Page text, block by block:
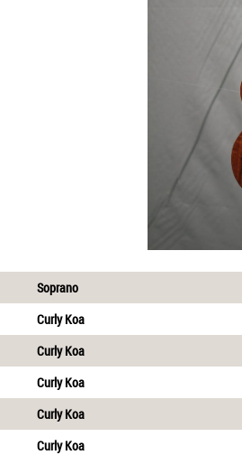
Soprano
Curly Koa
Curly Koa
Curly Koa
Curly Koa
Curly Koa